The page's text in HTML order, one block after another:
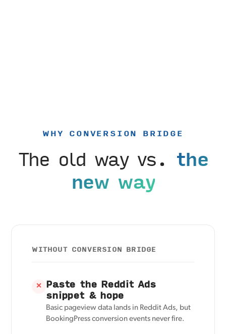
WHY CONVERSION BRIDGE
The old way vs. the
new way
WITHOUT CONVERSION BRIDGE
✕ Paste the Reddit Ads
snippet & hope
Basic pageview data lands in Reddit Ads, but
BookingPress conversion events never fire.